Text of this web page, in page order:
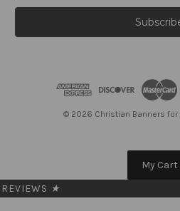
a
l
© 2026 Christian Banners for
My Cart
REVIEWS ★